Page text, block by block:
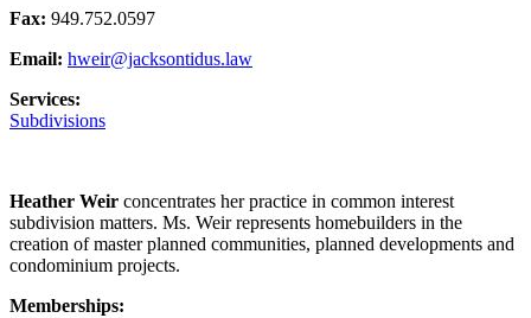
Fax: 949.752.0597
Email: hweir@jacksontidus.law
Services:
Subdivisions
Heather Weir concentrates her practice in common interest
subdivision matters. Ms. Weir represents homebuilders in the
creation of master planned communities, planned developments and
condominium projects.
Memberships: